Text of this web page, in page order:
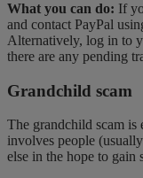
What you can do: If
and contact PayPal
Alternatively, log in to
there are any pending
Grandchild scam
The grandchild scam is
involves people
else in the hope to gain